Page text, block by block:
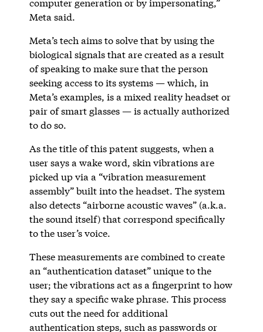
computer generation or by impersonating,”
Meta said.
Meta’s tech aims to solve that by using the
biological signals that are created as a result
of speaking to make sure that the person
seeking access to its systems — which, in
Meta’s examples, is a mixed reality headset or
pair of smart glasses — is actually authorized
to do so.
As the title of this patent suggests, when a
user says a wake word, skin vibrations are
picked up via a “vibration measurement
assembly” built into the headset. The system
also detects “airborne acoustic waves” (a.k.a.
the sound itself) that correspond specifically
to the user’s voice.
These measurements are combined to create
an “authentication dataset” unique to the
user; the vibrations act as a fingerprint to how
they say a specific wake phrase. This process
cuts out the need for additional
authentication steps, such as passwords or